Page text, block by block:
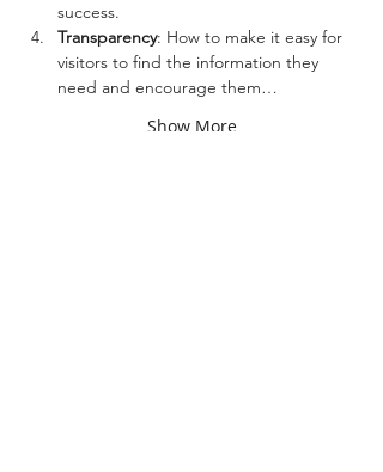
success.
Transparency: How to make it easy for
visitors to find the information they
need and encourage them…
Show More